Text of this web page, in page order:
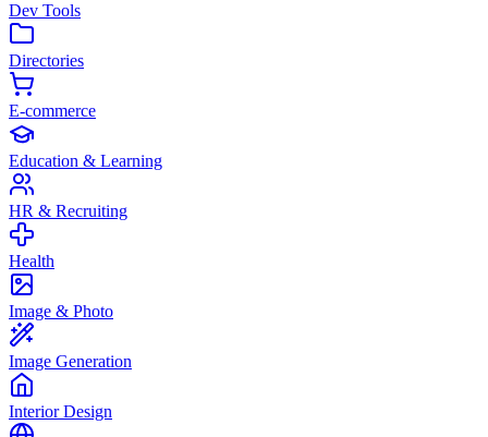
Dev Tools
Directories
E-commerce
Education & Learning
HR & Recruiting
Health
Image & Photo
Image Generation
Interior Design